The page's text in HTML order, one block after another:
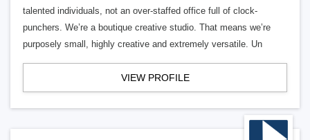
talented individuals, not an over-staffed office full of clock-
punchers. We’re a boutique creative studio. That means we’re
purposely small, highly creative and extremely versatile. Un
VIEW PROFILE